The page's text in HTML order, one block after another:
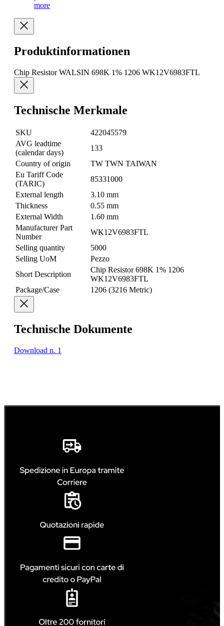
more
Produktinformationen
Chip Resistor WALSIN 698K 1% 1206 WK12V6983FTL
Technische Merkmale
SKU
422045579
AVG leadtime
(calendar days)
133
Country of origin
TW TWN TAIWAN
Eu Tariff Code
(TARIC)
85331000
External length
3.10 mm
Thickness
0.55 mm
External Width
1.60 mm
Manufacturer Part
Number
WK12V6983FTL
Selling quantity
5000
Selling UoM
Pezzo
Short Description
Chip Resistor 698K 1% 1206
WK12V6983FTL
Package/Case
1206 (3216 Metric)
Technische Dokumente
Download n. 1